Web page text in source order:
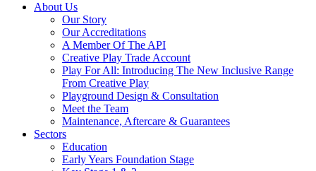
About Us
Our Story
Our Accreditations
A Member Of The API
Creative Play Trade Account
Play For All: Introducing The New Inclusive Range
From Creative Play
Playground Design & Consultation
Meet the Team
Maintenance, Aftercare & Guarantees
Sectors
Education
Early Years Foundation Stage